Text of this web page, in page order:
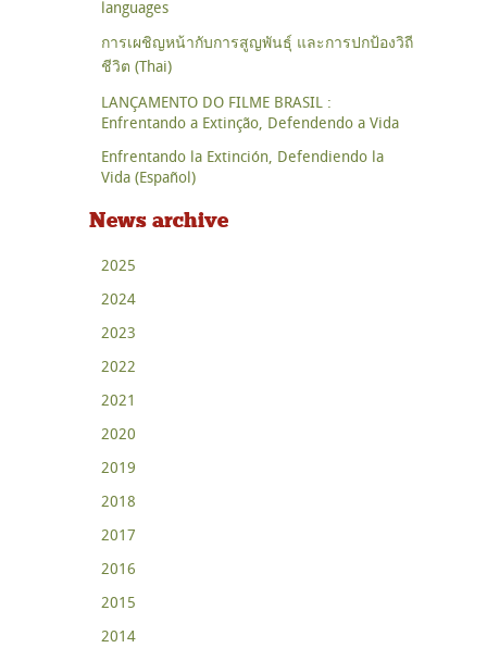
languages
การเผชิญหน้ากับการสูญพันธุ์ และการปกป้องวิถี
ชีวิต (Thai)
LANÇAMENTO DO FILME BRASIL :
Enfrentando a Extinção, Defendendo a Vida
Enfrentando la Extinción, Defendiendo la
Vida (Español)
News archive
2025
2024
2023
2022
2021
2020
2019
2018
2017
2016
2015
2014